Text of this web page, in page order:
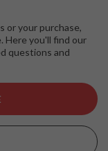
or your purchase,
Here you'll find our
questions and